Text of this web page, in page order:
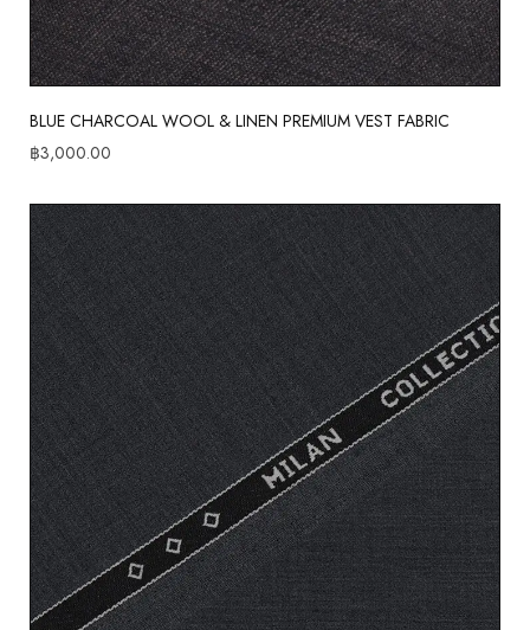
BLUE CHARCOAL WOOL & LINEN PREMIUM VEST FABRIC
฿3,000.00